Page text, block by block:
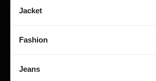
Jacket
Fashion
Jeans